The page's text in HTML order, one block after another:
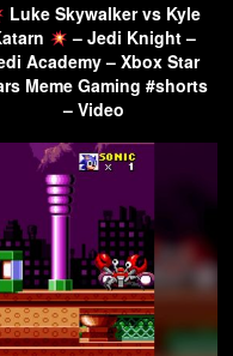
Luke Skywalker vs Kyle
– Jedi Knight –
Academy – Xbox Star
Meme Gaming #shorts
– Video